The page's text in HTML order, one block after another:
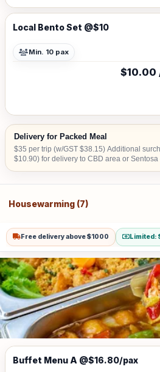
Local Bento Set @$10
Min. 10 pax
$10.00
Delivery for Packed Meal
$35 per trip (w/GST $38.15) Additional surcharge of $10 (w/GST
$10.90) for delivery to CBD area or Sentosa
Housewarming (7)
Free delivery above $1000 Limited:
Buffet Menu A @$16.80/pax